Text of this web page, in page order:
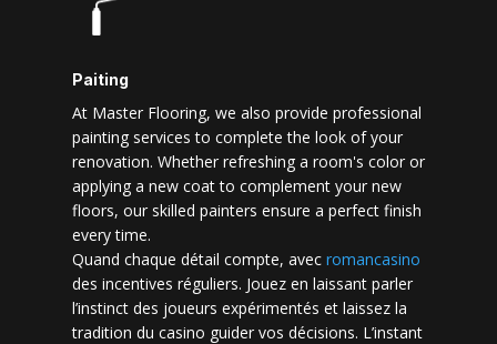
Paiting
At Master Flooring, we also provide professional
painting services to complete the look of your
renovation. Whether refreshing a room's color or
applying a new coat to complement your new
floors, our skilled painters ensure a perfect finish
every time.
Quand chaque détail compte, avec romancasino​
des incentives réguliers. Jouez en laissant parler
l’instinct des joueurs expérimentés et laissez la
tradition du casino guider vos décisions. L’instant